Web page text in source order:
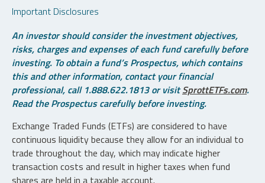
Important Disclosures
An investor should consider the investment objectives,
risks, charges and expenses of each fund carefully before
investing. To obtain a fund’s Prospectus, which contains
this and other information, contact your financial
professional, call 1.888.622.1813 or visitSprottETFs.com.
Read the Prospectus carefully before investing.
Exchange Traded Funds (ETFs) are considered to have
continuous liquidity because they allow for an individual to
trade throughout the day, which may indicate higher
transaction costs and result in higher taxes when fund